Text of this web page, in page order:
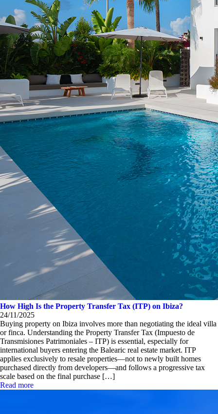
How High Is the Property Transfer Tax (ITP) on Ibiza?
24/11/2025
Buying property on Ibiza involves more than negotiating the ideal villa
or finca. Understanding the Property Transfer Tax (Impuesto de
Transmisiones Patrimoniales – ITP) is essential, especially for
international buyers entering the Balearic real estate market. ITP
applies exclusively to resale properties—not to newly built homes
purchased directly from developers—and follows a progressive tax
scale based on the final purchase […]
Read more